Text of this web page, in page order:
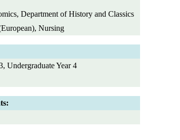
Department of History and Classics
Nursing
Undergraduate Year 4